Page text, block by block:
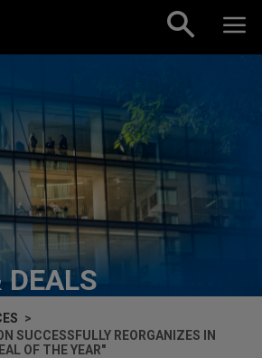
DEALS
SUCCESSFULLY REORGANIZES IN
OF THE YEAR"